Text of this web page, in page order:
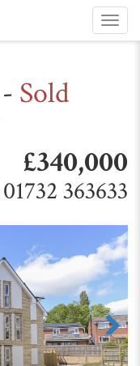
- Sold
£340,000
01732 363633
Next